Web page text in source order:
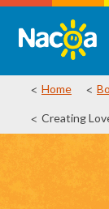
Home
Creating